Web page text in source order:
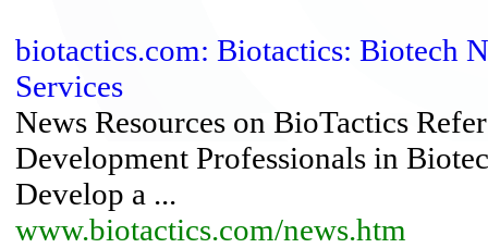
biotactics.com: Biotactics: Biotech
Services
News Resources on BioTactics
Development Professionals in
Develop a ...
www.biotactics.com/news.htm